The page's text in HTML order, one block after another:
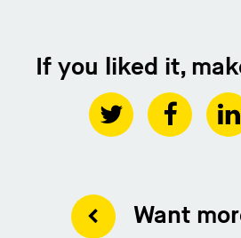
If you liked it,
Want